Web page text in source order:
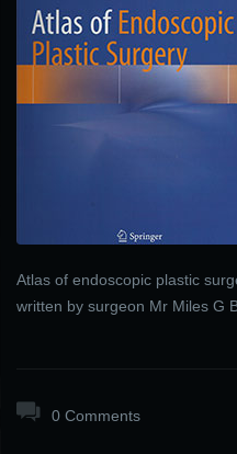
Atlas of endoscopic plastic
written by surgeon Mr Miles G
0 Comments